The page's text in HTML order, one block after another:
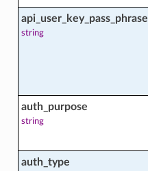
api_user_key_pass_phrase
string
auth_purpose
string
auth_type